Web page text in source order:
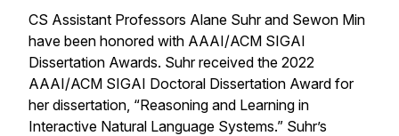
CS Assistant Professors Alane Suhr and Sewon Min
have been honored with AAAI/ACM SIGAI
Dissertation Awards. Suhr received the 2022
AAAI/ACM SIGAI Doctoral Dissertation Award for
her dissertation, “Reasoning and Learning in
Interactive Natural Language Systems.” Suhr’s